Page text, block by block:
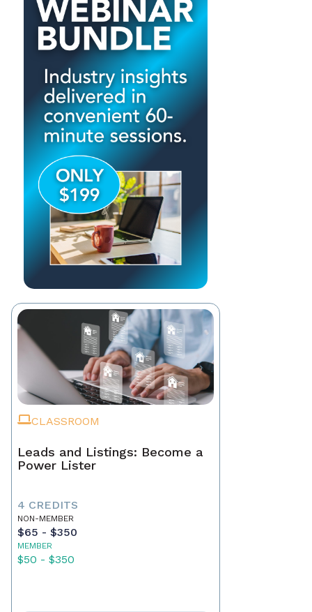
CLASSROOM
Leads and Listings: Become a
Power Lister
4 CREDITS
NON-MEMBER
$65 - $350
MEMBER
$50 - $350